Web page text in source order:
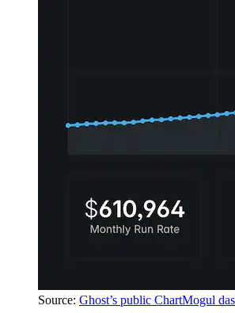
Source: Ghost’s public ChartMogul